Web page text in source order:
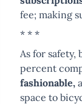
fee; making
* * *
As for
percent
fashionable,
space to